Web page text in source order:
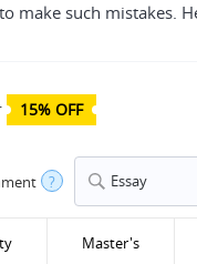
make such mistakes.
15% OFF
? Essay
Master's